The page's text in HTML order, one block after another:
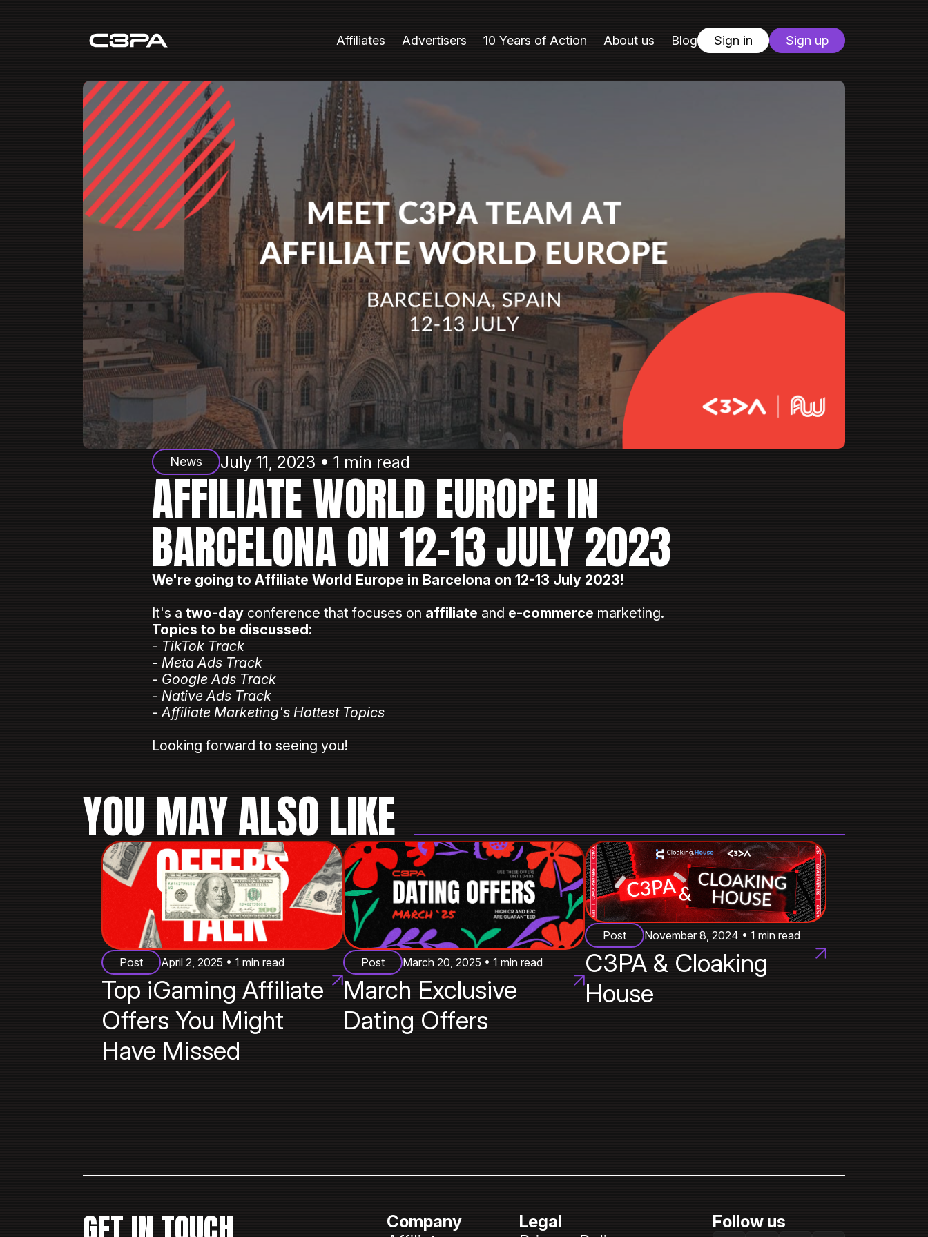
Affiliates Advertisers 10 Years of Action About us Blog Sign in Sign up
News July 11, 2023 • 1 min read
AFFILIATE WORLD EUROPE IN
BARCELONA ON 12-13 JULY 2023
We're going to Affiliate World Europe in Barcelona on 12-13 July 2023!
It's a two-day conference that focuses on affiliate and e-commerce marketing.
Topics to be discussed:
- TikTok Track
- Meta Ads Track
- Google Ads Track
- Native Ads Track
- Affiliate Marketing's Hottest Topics⠀
Looking forward to seeing you!⠀
YOU MAY ALSO LIKE
Post April 2, 2025 • 1 min read
Top iGaming Affiliate
Offers You Might
Have Missed
Post March 20, 2025 • 1 min read
March Exclusive
Dating Offers
Post November 8, 2024 • 1 min read
C3PA & Cloaking
House
Company
Legal
Follow us